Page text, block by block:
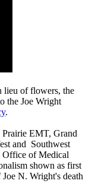
lieu of flowers, the
the Joe Wright
.
EMT, Grand
and Southwest
Office of Medical
shown as first
N. Wright's death